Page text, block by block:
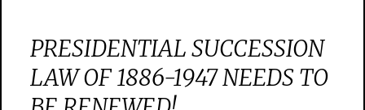
PRESIDENTIAL SUCCESSION
LAW OF 1886-1947 NEEDS TO